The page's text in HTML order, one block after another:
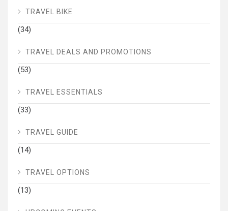
TRAVEL BIKE
(34)
TRAVEL DEALS AND PROMOTIONS
(53)
TRAVEL ESSENTIALS
(33)
TRAVEL GUIDE
(14)
TRAVEL OPTIONS
(13)